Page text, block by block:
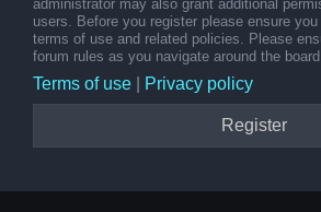
administrator may also grant additional
users. Before you register please ensure
terms of use and related policies. Please
forum rules as you navigate around the
Terms of use Privacy policy
Register